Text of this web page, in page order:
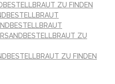
ZU FINDEN
ZU
ZU FINDEN